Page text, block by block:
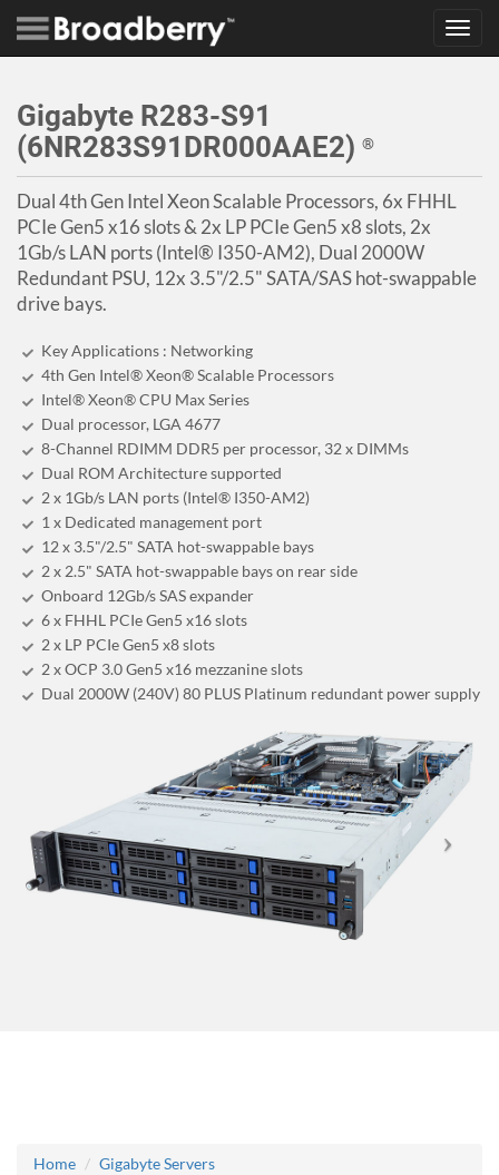
Gigabyte R283-S91
(6NR283S91DR000AAE2) ®
Dual 4th Gen Intel Xeon Scalable Processors, 6x FHHL
PCIe Gen5 x16 slots & 2x LP PCIe Gen5 x8 slots, 2x
1Gb/s LAN ports (Intel® I350-AM2), Dual 2000W
Redundant PSU, 12x 3.5"/2.5" SATA/SAS hot-swappable
drive bays.
Key Applications : Networking
4th Gen Intel® Xeon® Scalable Processors
Intel® Xeon® CPU Max Series
Dual processor, LGA 4677
8-Channel RDIMM DDR5 per processor, 32 x DIMMs
Dual ROM Architecture supported
2 x 1Gb/s LAN ports (Intel® I350-AM2)
1 x Dedicated management port
12 x 3.5"/2.5" SATA hot-swappable bays
2 x 2.5" SATA hot-swappable bays on rear side
Onboard 12Gb/s SAS expander
6 x FHHL PCIe Gen5 x16 slots
2 x LP PCIe Gen5 x8 slots
2 x OCP 3.0 Gen5 x16 mezzanine slots
Dual 2000W (240V) 80 PLUS Platinum redundant power supply
Home
Gigabyte Servers